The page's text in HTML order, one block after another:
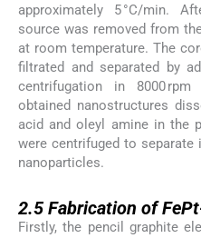
approximately 5 °C/min.
source was removed from
at room temperature. The
filtrated and separated by
centrifugation in 8000
obtained nanostructures
acid and oleyl amine in the
were centrifuged to
nanoparticles.
2.5Fabrication of
Firstly, the pencil graphite